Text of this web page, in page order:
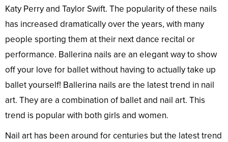
Katy Perry and Taylor Swift. The popularity of these nails
has increased dramatically over the years, with many
people sporting them at their next dance recital or
performance. Ballerina nails are an elegant way to show
off your love for ballet without having to actually take up
ballet yourself! Ballerina nails are the latest trend in nail
art. They are a combination of ballet and nail art. This
trend is popular with both girls and women.
Nail art has been around for centuries but the latest trend